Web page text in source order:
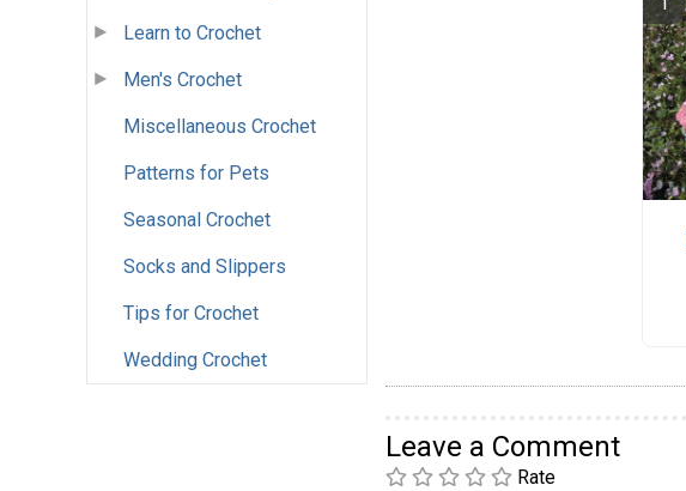
Learn to Crochet
Men's Crochet
Miscellaneous Crochet
Patterns for Pets
Seasonal Crochet
Socks and Slippers
Tips for Crochet
Wedding Crochet
Leave a Comment
Rate